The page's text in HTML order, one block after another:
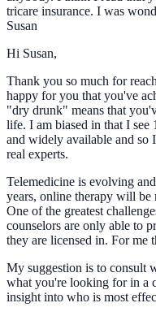
tricare insurance. I was
Susan
Hi Susan,
Thank you so much for
happy for you that you've
"dry drunk" means that
life. I am biased in that I see
and widely available and so
real experts.
Telemedicine is evolving
years, online therapy will be
One of the greatest
counselors are only able to
they are licensed in. For me
My suggestion is to consult
what you're looking for in a
insight into who is most